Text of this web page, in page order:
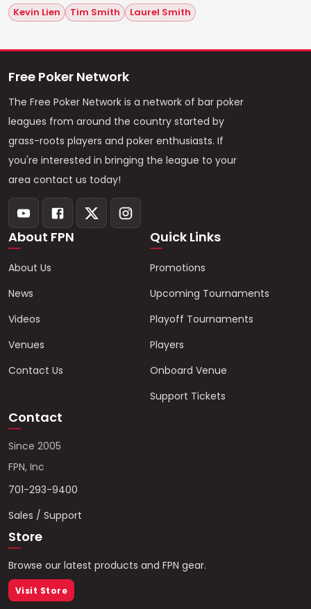
Kevin Lien Tim Smith Laurel Smith
Free Poker Network
The Free Poker Network is a network of bar poker
leagues from around the country started by
grass-roots players and poker enthusiasts. If
you're interested in bringing the league to your
area contact us today!
About FPN
About Us
News
Videos
Venues
Contact Us
Quick Links
Promotions
Upcoming Tournaments
Playoff Tournaments
Players
Onboard Venue
Support Tickets
Contact
Since 2005
FPN, Inc
701-293-9400
Sales / Support
Store
Browse our latest products and FPN gear.
Visit Store